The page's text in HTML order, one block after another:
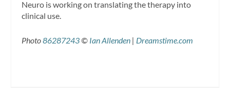
Neuro is working on translating the therapy into
clinical use.
Photo86287243© Ian Allenden | Dreamstime.com